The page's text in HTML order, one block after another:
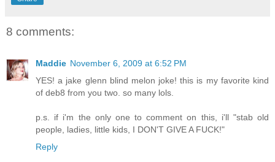
8 comments:
Maddie November 6, 2009 at 6:52 PM
YES! a jake glenn blind melon joke! this is my favorite kind
of deb8 from you two. so many lols.
p.s. if i'm the only one to comment on this, i'll "stab old
people, ladies, little kids, I DON'T GIVE A FUCK!"
Reply